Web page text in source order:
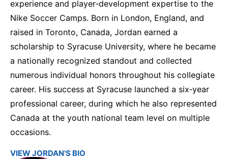
experience and player‑development expertise to the
Nike Soccer Camps. Born in London, England, and
raised in Toronto, Canada, Jordan earned a
scholarship to Syracuse University, where he became
a nationally recognized standout and collected
numerous individual honors throughout his collegiate
career. His success at Syracuse launched a six‑year
professional career, during which he also represented
Canada at the youth national team level on multiple
occasions.
VIEW JORDAN'S BIO